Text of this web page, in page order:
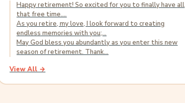
Happy retirement! So excited for you to finally have all
that free time....
As you retire, my love, I look forward to creating
endless memories with you;...
May God bless you abundantly as you enter this new
season of retirement. Thank...
View All →